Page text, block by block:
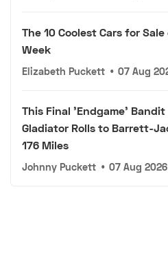
The 10 Coolest Cars for
Week
Elizabeth Puckett • 07 Aug
This Final 'Endgame'
Gladiator Rolls to Barrett-
176 Miles
Johnny Puckett • 07 Aug 2026